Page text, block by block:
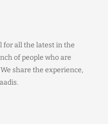
for all the latest in the
of people who are
share the experience,